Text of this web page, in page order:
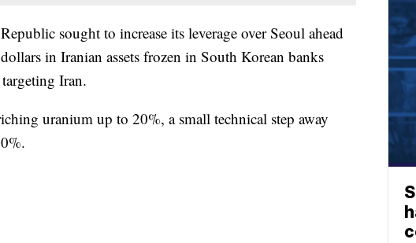
sought to increase its leverage over Seoul ahead
in Iranian assets frozen in South Korean banks
Iran.
uranium up to 20%, a small technical step away